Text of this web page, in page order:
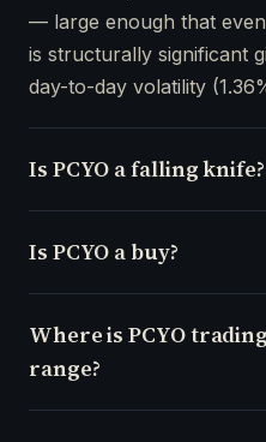
— large enough that
is structurally significant
day-to-day volatility
Is PCYO a falling knife?
Is PCYO a buy?
Where is PCYO
range?